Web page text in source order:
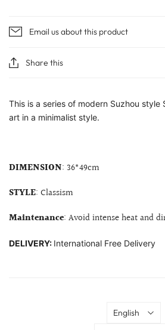
Email us about this product
Share this
This is a series of modern Suzhou style
art in a minimalist style.
DIMENSION: 36*49cm
STYLE: Classism
Maintenance: Avoid intense heat and
DELIVERY: International Free Delivery
Language
English